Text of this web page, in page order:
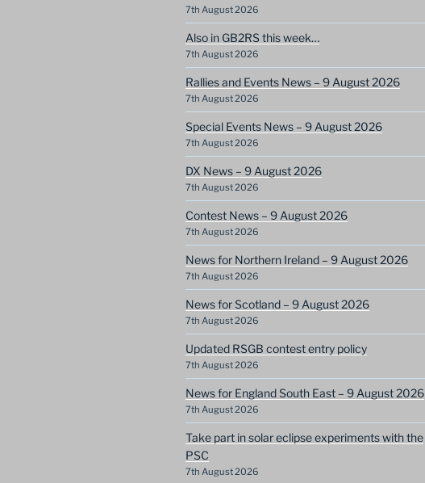
7th August 2026
Also in GB2RS this week…
7th August 2026
Rallies and Events News – 9 August 2026
7th August 2026
Special Events News – 9 August 2026
7th August 2026
DX News – 9 August 2026
7th August 2026
Contest News – 9 August 2026
7th August 2026
News for Northern Ireland – 9 August 2026
7th August 2026
News for Scotland – 9 August 2026
7th August 2026
Updated RSGB contest entry policy
7th August 2026
News for England South East – 9 August 2026
7th August 2026
Take part in solar eclipse experiments with the
PSC
7th August 2026